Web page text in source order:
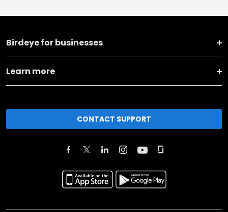
Birdeye for businesses
Learn more
CONTACT SUPPORT